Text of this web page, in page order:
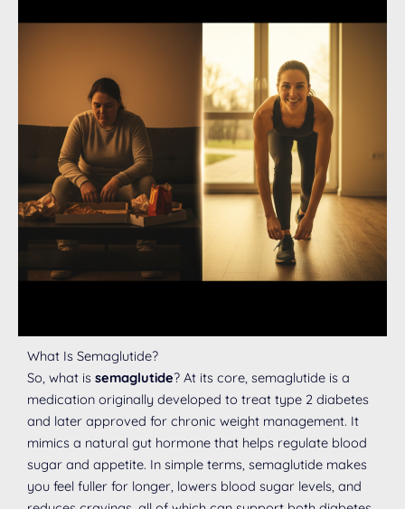
What Is Semaglutide?
So, what is semaglutide? At its core, semaglutide is a
medication originally developed to treat type 2 diabetes
and later approved for chronic weight management. It
mimics a natural gut hormone that helps regulate blood
sugar and appetite. In simple terms, semaglutide makes
you feel fuller for longer, lowers blood sugar levels, and